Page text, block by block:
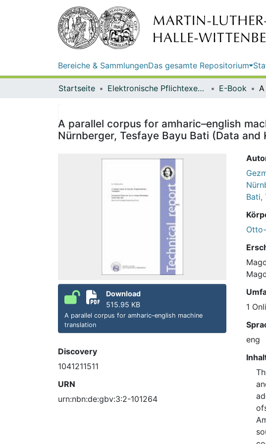
Bereiche & SammlungenDas gesamte Repositorium
Startseite Elektronische Pflichtexemplare E-Book
A parallel corpus for amharic–english
Nürnberger, Tesfaye Bayu Bati (Data and
Download
515.95 KB
A parallel corpus for amharic–english machine
translation
Discovery
1041211511
URN
urn:nbn:de:gbv:3:2-101264
Bati,
1
eng